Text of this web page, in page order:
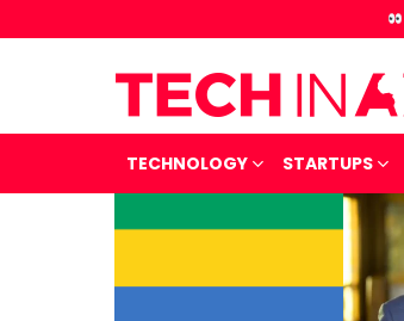
TECHNOLOGY STARTUPS
STORIES